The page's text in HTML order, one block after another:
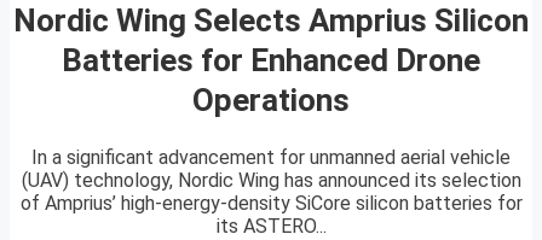
Nordic Wing Selects Amprius Silicon
Batteries for Enhanced Drone
Operations
In a significant advancement for unmanned aerial vehicle
(UAV) technology, Nordic Wing has announced its selection
of Amprius’ high-energy-density SiCore silicon batteries for
its ASTERO...